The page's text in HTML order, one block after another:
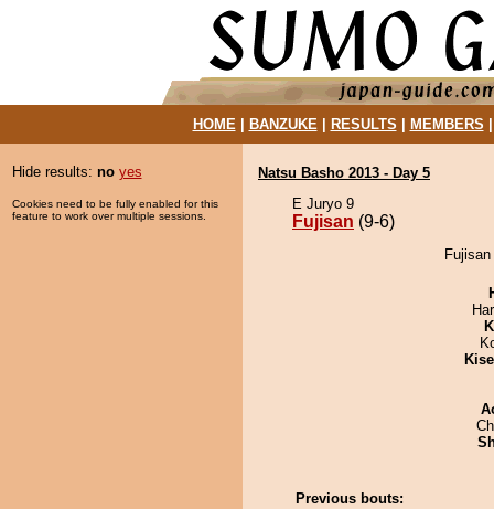
HOME| BANZUKE| RESULTS MEMBERS
Hide results: no yes
Cookies need to be fully enabled for this
feature to work over multiple sessions.
Natsu Basho 2013 - Day 5
E Juryo 9
Fujisan (9-6)
Previous bouts: